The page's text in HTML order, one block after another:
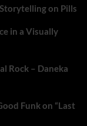
on Pills
in a Visually
Rock – Daneka
Funk on “Last